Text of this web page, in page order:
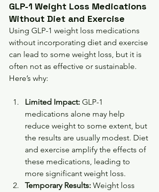
GLP-1 Weight Loss Medications
Without Diet and Exercise
Using GLP-1 weight loss medications
without incorporating diet and exercise
can lead to some weight loss, but it is
often not as effective or sustainable.
Here’s why:
Limited Impact: GLP-1
medications alone may help
reduce weight to some extent, but
the results are usually modest. Diet
and exercise amplify the effects of
these medications, leading to
more significant weight loss.
Temporary Results: Weight loss